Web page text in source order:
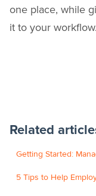
one place, while
it to your workflow.
Related
Getting Started:
5 Tips to Help